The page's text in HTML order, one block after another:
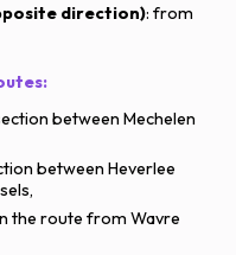
direction): from
between Mechelen
between Heverlee
the route from Wavre